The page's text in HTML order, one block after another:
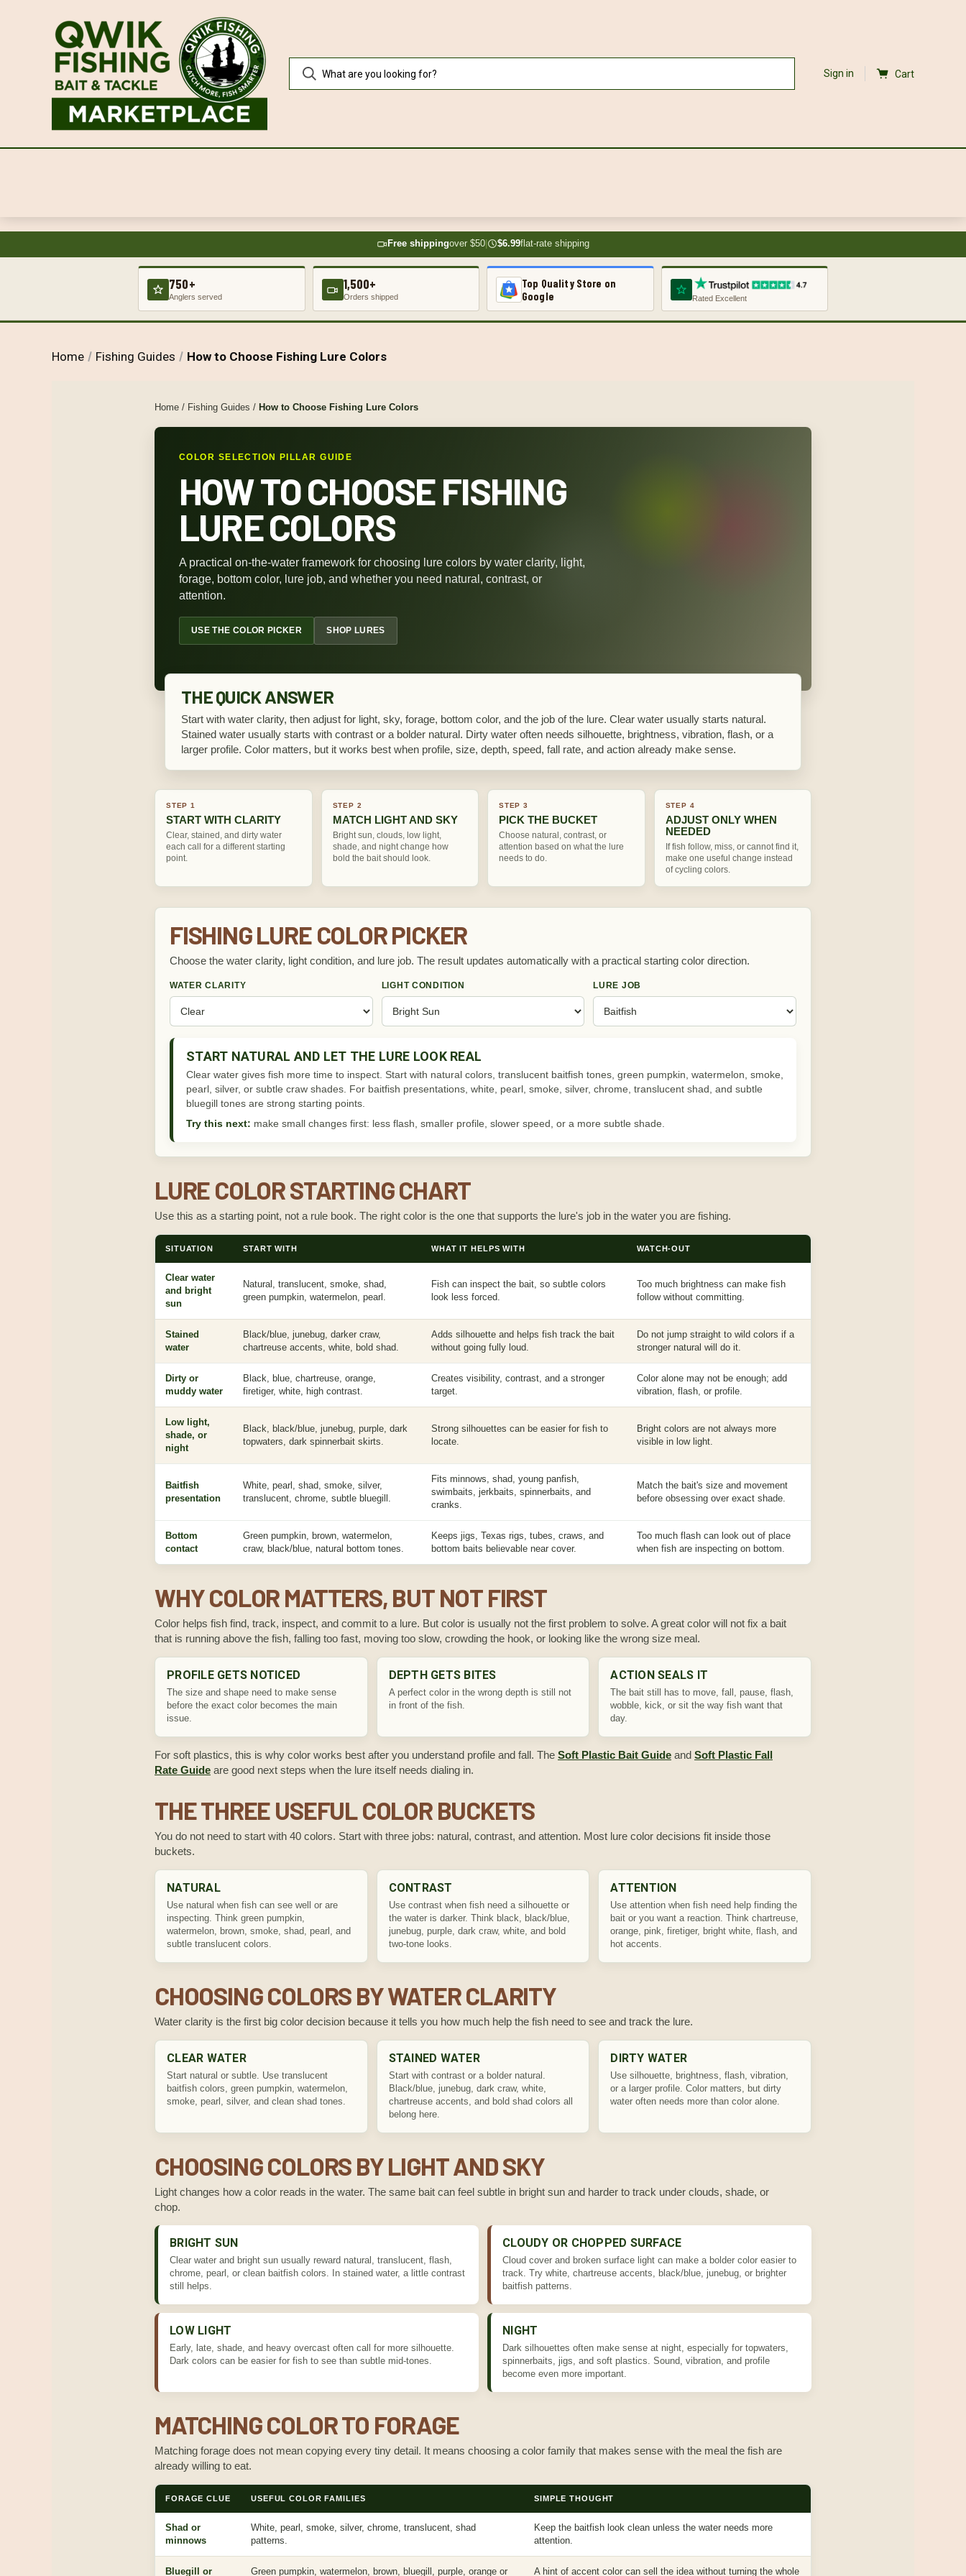
Sign in Cart
Free shippingover $50| $6.99flat-rate shipping
750+
Anglers served
1,500+
Orders shipped
Top Quality Store on
Google
Rated Excellent
Home Fishing Guides How to Choose Fishing Lure Colors
Home / Fishing Guides / How to Choose Fishing Lure Colors
COLOR SELECTION PILLAR GUIDE
HOW TO CHOOSE FISHING
LURE COLORS
A practical on-the-water framework for choosing lure colors by water clarity, light,
forage, bottom color, lure job, and whether you need natural, contrast, or
attention.
USE THE COLOR PICKER SHOP LURES
THE QUICK ANSWER
Start with water clarity, then adjust for light, sky, forage, bottom color, and the job of the lure. Clear water usually starts natural.
Stained water usually starts with contrast or a bolder natural. Dirty water often needs silhouette, brightness, vibration, flash, or a
larger profile. Color matters, but it works best when profile, size, depth, speed, fall rate, and action already make sense.
STEP 1
START WITH CLARITY
Clear, stained, and dirty water
each call for a different starting
point.
STEP 2
MATCH LIGHT AND SKY
Bright sun, clouds, low light,
shade, and night change how
bold the bait should look.
STEP 3
PICK THE BUCKET
Choose natural, contrast, or
attention based on what the lure
needs to do.
STEP 4
ADJUST ONLY WHEN
NEEDED
If fish follow, miss, or cannot find it,
make one useful change instead
of cycling colors.
FISHING LURE COLOR PICKER
Choose the water clarity, light condition, and lure job. The result updates automatically with a practical starting color direction.
WATER CLARITY LIGHT CONDITION LURE JOB
START NATURAL AND LET THE LURE LOOK REAL
Clear water gives fish more time to inspect. Start with natural colors, translucent baitfish tones, green pumpkin, watermelon, smoke,
pearl, silver, or subtle craw shades. For baitfish presentations, white, pearl, smoke, silver, chrome, translucent shad, and subtle
bluegill tones are strong starting points.
Try this next: make small changes first: less flash, smaller profile, slower speed, or a more subtle shade.
LURE COLOR STARTING CHART
Use this as a starting point, not a rule book. The right color is the one that supports the lure's job in the water you are fishing.
SITUATION START WITH WHAT IT HELPS WITH WATCH-OUT
Clear water
and bright
sun
Natural, translucent, smoke, shad,
green pumpkin, watermelon, pearl.
Fish can inspect the bait, so subtle colors
look less forced.
Too much brightness can make fish
follow without committing.
Stained
water
Black/blue, junebug, darker craw,
chartreuse accents, white, bold shad.
Adds silhouette and helps fish track the bait
without going fully loud.
Do not jump straight to wild colors if a
stronger natural will do it.
Dirty or
muddy water
Black, blue, chartreuse, orange,
firetiger, white, high contrast.
Creates visibility, contrast, and a stronger
target.
Color alone may not be enough; add
vibration, flash, or profile.
Low light,
shade, or
night
Black, black/blue, junebug, purple, dark
topwaters, dark spinnerbait skirts.
Strong silhouettes can be easier for fish to
locate.
Bright colors are not always more
visible in low light.
Baitfish
presentation
White, pearl, shad, smoke, silver,
translucent, chrome, subtle bluegill.
Fits minnows, shad, young panfish,
swimbaits, jerkbaits, spinnerbaits, and
cranks.
Match the bait's size and movement
before obsessing over exact shade.
Bottom
contact
Green pumpkin, brown, watermelon,
craw, black/blue, natural bottom tones.
Keeps jigs, Texas rigs, tubes, craws, and
bottom baits believable near cover.
Too much flash can look out of place
when fish are inspecting on bottom.
WHY COLOR MATTERS, BUT NOT FIRST
Color helps fish find, track, inspect, and commit to a lure. But color is usually not the first problem to solve. A great color will not fix a bait
that is running above the fish, falling too fast, moving too slow, crowding the hook, or looking like the wrong size meal.
PROFILE GETS NOTICED
The size and shape need to make sense
before the exact color becomes the main
issue.
DEPTH GETS BITES
A perfect color in the wrong depth is still not
in front of the fish.
ACTION SEALS IT
The bait still has to move, fall, pause, flash,
wobble, kick, or sit the way fish want that
day.
For soft plastics, this is why color works best after you understand profile and fall. The Soft Plastic Bait Guide and Soft Plastic Fall
Rate Guide are good next steps when the lure itself needs dialing in.
THE THREE USEFUL COLOR BUCKETS
You do not need to start with 40 colors. Start with three jobs: natural, contrast, and attention. Most lure color decisions fit inside those
buckets.
NATURAL
Use natural when fish can see well or are
inspecting. Think green pumpkin,
watermelon, brown, smoke, shad, pearl, and
subtle translucent colors.
CONTRAST
Use contrast when fish need a silhouette or
the water is darker. Think black, black/blue,
junebug, purple, dark craw, white, and bold
two-tone looks.
ATTENTION
Use attention when fish need help finding the
bait or you want a reaction. Think chartreuse,
orange, pink, firetiger, bright white, flash, and
hot accents.
CHOOSING COLORS BY WATER CLARITY
Water clarity is the first big color decision because it tells you how much help the fish need to see and track the lure.
CLEAR WATER
Start natural or subtle. Use translucent
baitfish colors, green pumpkin, watermelon,
smoke, pearl, silver, and clean shad tones.
STAINED WATER
Start with contrast or a bolder natural.
Black/blue, junebug, dark craw, white,
chartreuse accents, and bold shad colors all
belong here.
DIRTY WATER
Use silhouette, brightness, flash, vibration,
or a larger profile. Color matters, but dirty
water often needs more than color alone.
CHOOSING COLORS BY LIGHT AND SKY
Light changes how a color reads in the water. The same bait can feel subtle in bright sun and harder to track under clouds, shade, or
chop.
BRIGHT SUN
Clear water and bright sun usually reward natural, translucent, flash,
chrome, pearl, or clean baitfish colors. In stained water, a little contrast
still helps.
CLOUDY OR CHOPPED SURFACE
Cloud cover and broken surface light can make a bolder color easier to
track. Try white, chartreuse accents, black/blue, junebug, or brighter
baitfish patterns.
LOW LIGHT
Early, late, shade, and heavy overcast often call for more silhouette.
Dark colors can be easier for fish to see than subtle mid-tones.
NIGHT
Dark silhouettes often make sense at night, especially for topwaters,
spinnerbaits, jigs, and soft plastics. Sound, vibration, and profile
become even more important.
MATCHING COLOR TO FORAGE
Matching forage does not mean copying every tiny detail. It means choosing a color family that makes sense with the meal the fish are
already willing to eat.
FORAGE CLUE USEFUL COLOR FAMILIES SIMPLE THOUGHT
Shad or
minnows
White, pearl, smoke, silver, chrome, translucent, shad
patterns.
Keep the baitfish look clean unless the water needs more
attention.
Bluegill or Green pumpkin, watermelon, brown, bluegill, purple, orange or A hint of accent color can sell the idea without turning the whole